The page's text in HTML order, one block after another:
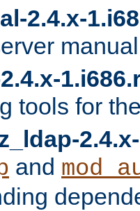
2.4.x-
tools for
and